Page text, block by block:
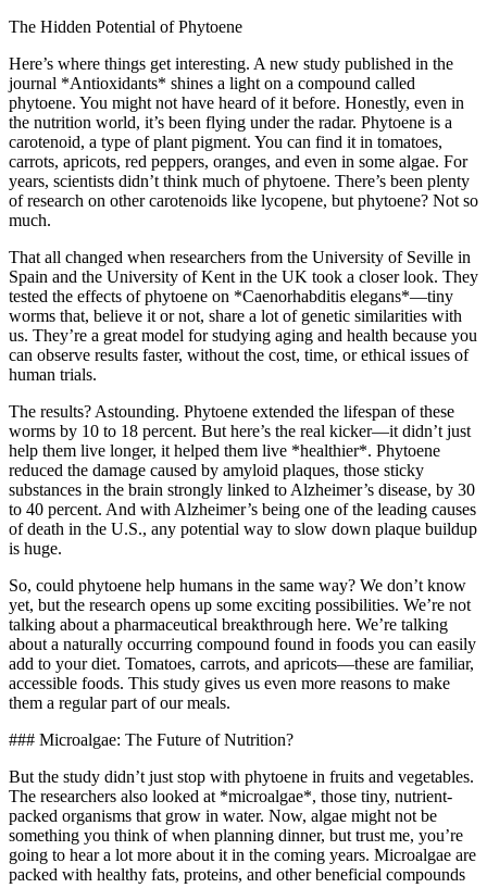
The Hidden Potential of Phytoene
Here’s where things get interesting. A new study published in the
journal *Antioxidants* shines a light on a compound called
phytoene. You might not have heard of it before. Honestly, even in
the nutrition world, it’s been flying under the radar. Phytoene is a
carotenoid, a type of plant pigment. You can find it in tomatoes,
carrots, apricots, red peppers, oranges, and even in some algae. For
years, scientists didn’t think much of phytoene. There’s been plenty
of research on other carotenoids like lycopene, but phytoene? Not so
much.
That all changed when researchers from the University of Seville in
Spain and the University of Kent in the UK took a closer look. They
tested the effects of phytoene on *Caenorhabditis elegans*—tiny
worms that, believe it or not, share a lot of genetic similarities with
us. They’re a great model for studying aging and health because you
can observe results faster, without the cost, time, or ethical issues of
human trials.
The results? Astounding. Phytoene extended the lifespan of these
worms by 10 to 18 percent. But here’s the real kicker—it didn’t just
help them live longer, it helped them live *healthier*. Phytoene
reduced the damage caused by amyloid plaques, those sticky
substances in the brain strongly linked to Alzheimer’s disease, by 30
to 40 percent. And with Alzheimer’s being one of the leading causes
of death in the U.S., any potential way to slow down plaque buildup
is huge.
So, could phytoene help humans in the same way? We don’t know
yet, but the research opens up some exciting possibilities. We’re not
talking about a pharmaceutical breakthrough here. We’re talking
about a naturally occurring compound found in foods you can easily
add to your diet. Tomatoes, carrots, and apricots—these are familiar,
accessible foods. This study gives us even more reasons to make
them a regular part of our meals.
### Microalgae: The Future of Nutrition?
But the study didn’t just stop with phytoene in fruits and vegetables.
The researchers also looked at *microalgae*, those tiny, nutrient-
packed organisms that grow in water. Now, algae might not be
something you think of when planning dinner, but trust me, you’re
going to hear a lot more about it in the coming years. Microalgae are
packed with healthy fats, proteins, and other beneficial compounds